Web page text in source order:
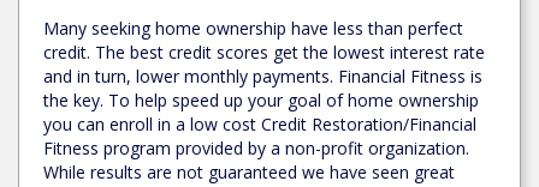
Many seeking home ownership have less than perfect
credit. The best credit scores get the lowest interest rate
and in turn, lower monthly payments. Financial Fitness is
the key. To help speed up your goal of home ownership
you can enroll in a low cost Credit Restoration/Financial
Fitness program provided by a non-profit organization.
While results are not guaranteed we have seen great